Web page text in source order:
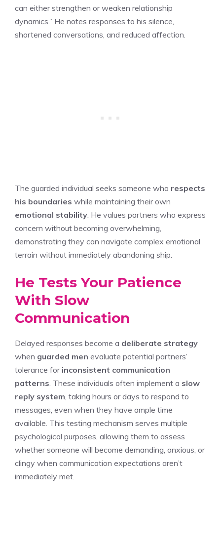
can either strengthen or weaken relationship
dynamics.” He notes responses to his silence,
shortened conversations, and reduced affection.
The guarded individual seeks someone who respects
his boundaries while maintaining their own
emotional stability . He values partners who express
concern without becoming overwhelming,
demonstrating they can navigate complex emotional
terrain without immediately abandoning ship.
He Tests Your Patience
With Slow
Communication
Delayed responses become a deliberate strategy
when guarded men evaluate potential partners’
tolerance for inconsistent communication
patterns . These individuals often implement a slow
reply system , taking hours or days to respond to
messages, even when they have ample time
available. This testing mechanism serves multiple
psychological purposes, allowing them to assess
whether someone will become demanding, anxious, or
clingy when communication expectations aren’t
immediately met.